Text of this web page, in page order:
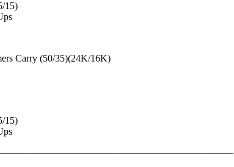
15)
Carry (50/35)(24K/16K)
15)